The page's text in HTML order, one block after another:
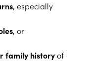
, especially
, or
family historyof